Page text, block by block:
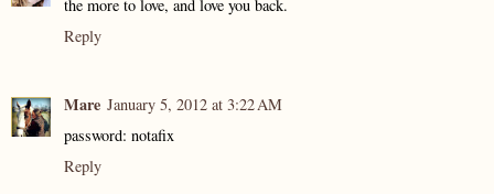
the more to love, and love you back.
Reply
Mare January 5, 2012 at 3:22 AM
password: notafix
Reply